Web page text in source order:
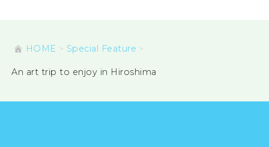
HOME Special Feature
An art trip to enjoy in Hiroshima